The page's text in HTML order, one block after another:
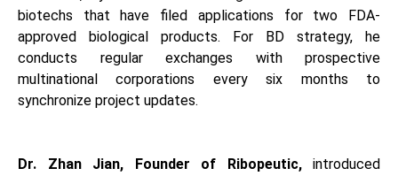
biotechs that have filed applications for two FDA-
approved biological products. For BD strategy, he
conducts regular exchanges with prospective
multinational corporations every six months to
synchronize project updates.
Dr. Zhan Jian, Founder of Ribopeutic, introduced